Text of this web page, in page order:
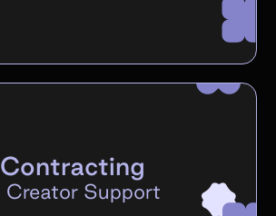
Contracting
Creator Support